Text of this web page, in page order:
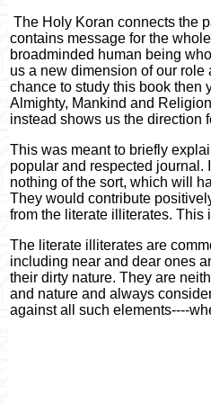
The Holy Koran connects the
contains message for the
broadminded human being
us a new dimension of our
chance to study this book then
Almighty, Mankind and
instead shows us the direction
This was meant to briefly
popular and respected journal.
nothing of the sort, which will
They would contribute
from the literate illiterates. This
The literate illiterates are
including near and dear ones
their dirty nature. They are
and nature and always
against all such elements----